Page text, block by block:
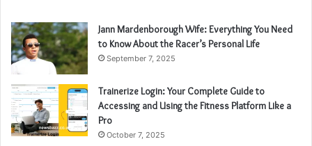
Jann Mardenborough Wife: Everything You Need
to Know About the Racer’s Personal Life
September 7, 2025
Trainerize Login: Your Complete Guide to
Accessing and Using the Fitness Platform Like a
Pro
October 7, 2025